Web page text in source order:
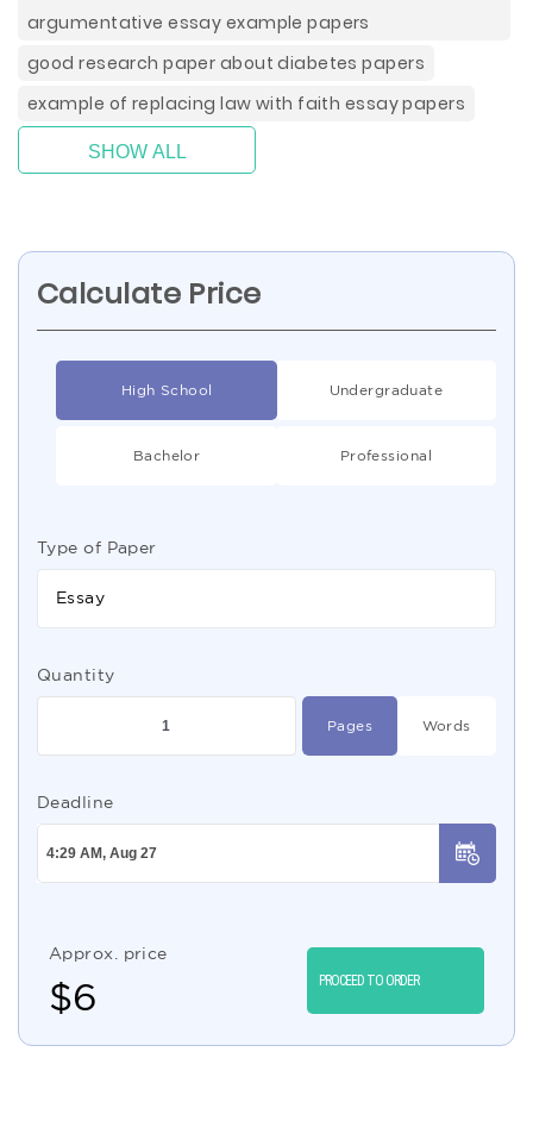
argumentative essay example papers
good research paper about diabetes papers
example of replacing law with faith essay papers
SHOW ALL
Calculate Price
High School Undergraduate
Bachelor Professional
Type of Paper
Essay
Quantity
Pages Words
Deadline
Approx. price
$6 PROCEED TO ORDER